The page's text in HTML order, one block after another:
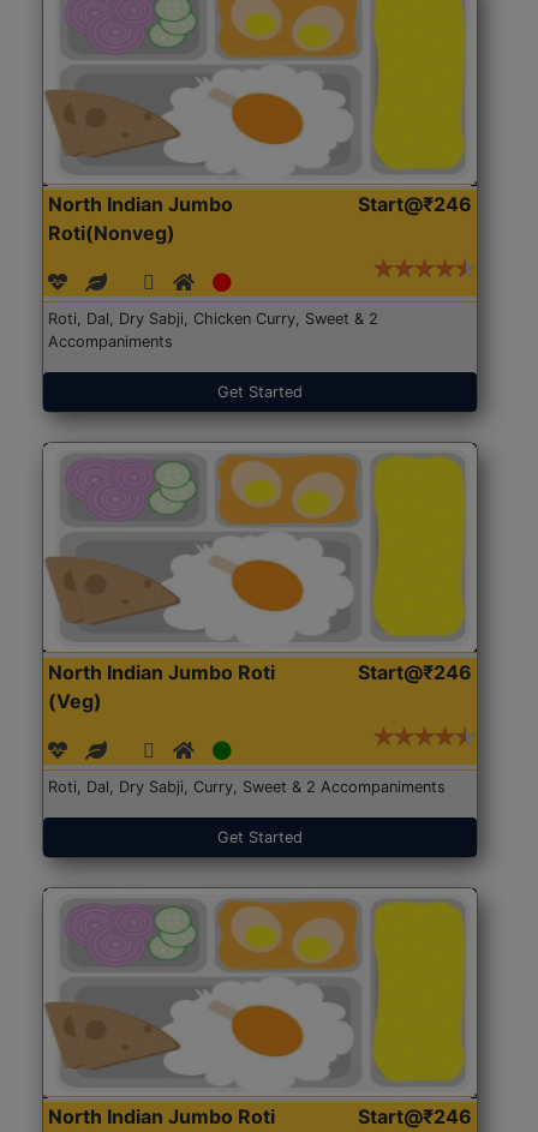
North Indian Jumbo
Roti(Nonveg)
Start@₹246
Roti, Dal, Dry Sabji, Chicken Curry, Sweet & 2
Accompaniments
Get Started
North Indian Jumbo Roti
(Veg)
Start@₹246
Roti, Dal, Dry Sabji, Curry, Sweet & 2 Accompaniments
Get Started
North Indian Jumbo Roti
Start@₹246